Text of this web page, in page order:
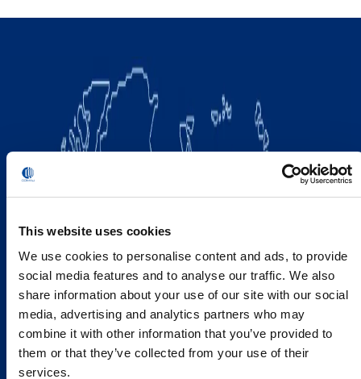
This website uses cookies
We use cookies to personalise content and ads, to provide
social media features and to analyse our traffic. We also
share information about your use of our site with our social
media, advertising and analytics partners who may
combine it with other information that you’ve provided to
them or that they’ve collected from your use of their
services.